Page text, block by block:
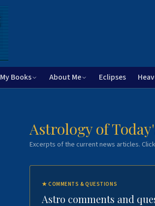
My Books About Me Eclipses
Astrology of
Excerpts of the current news articles.
★COMMENTS & QUESTIONS
Astro comments and